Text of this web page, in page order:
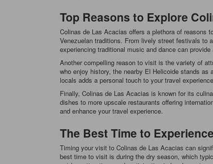
Top Reasons to Explore
Colinas de Las Acacias offers a plethora of reasons
Venezuelan traditions. From lively street festivals to
experiencing traditional music and dance can
Another compelling reason to visit is the variety of
who enjoy history, the nearby El Helicoide stands
locals adds a personal touch to your travel
Finally, Colinas de Las Acacias is known for its
dishes to more upscale restaurants offering
and enhance your travel experience.
The Best Time to
Timing your visit to Colinas de Las Acacias can
best time to visit is during the dry season, which